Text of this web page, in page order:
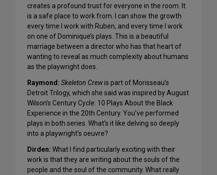
creates a profound trust for everyone in the room. It
is a safe place to work from. I can show the growth
every time I work with Ruben, and every time I work
on one of Dominique’s plays. This is a beautiful
marriage between a director who has that heart of
wanting to reveal as much complexity about humans
as the playwright does.
Raymond: Skeleton Crewis part of Morisseau’s
Detroit Trilogy, which she said was inspired by August
Wilson’s Century Cycle: 10 Plays About the Black
Experience in the 20th Century. You’ve performed
plays in both series. What’s it like delving so deeply
into a playwright’s oeuvre?
Dirden: What I find particularly exciting with their
work is that they are writing about the souls of the
people and the soul of the community. What really